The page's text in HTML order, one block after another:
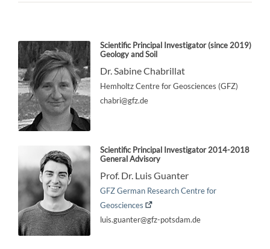
Scientific Principal Investigator(since 2019)
Geology and Soil
Dr. Sabine Chabrillat
Hemholtz Centre for Geosciences (GFZ)
chabri@gfz.de
Scientific Principal Investigator2014-2018
General Advisory
Prof. Dr. Luis Guanter
GFZ German Research Centre for
Geosciences
luis.guanter@gfz-potsdam.de